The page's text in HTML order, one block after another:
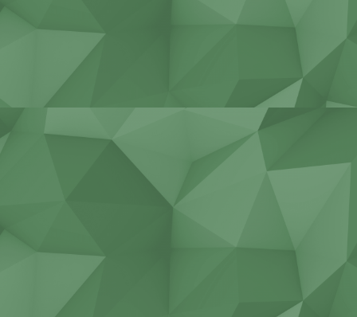
Construction of cottages